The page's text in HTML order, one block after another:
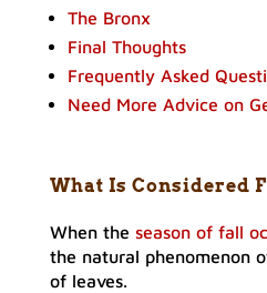
The Bronx
Final Thoughts
Frequently Asked
Need More Advice on
What Is Considered
When the season of fall
the natural phenomenon
of leaves.